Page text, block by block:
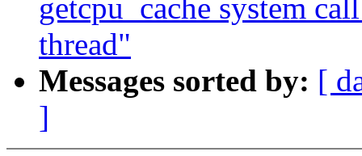
getcpu_cache system
thread"
Messages sorted by: [
]